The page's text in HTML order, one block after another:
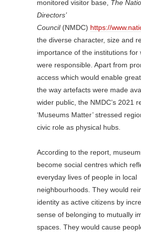
monitored visitor base, The
Directors’
Council(NMDC) https://
the diverse character, size and
importance of the institutions for
were responsible. Apart from
access which would enable
the way artefacts were made
wider public, the NMDC’s 2021
‘Museums Matter’ stressed
civic role as physical hubs.
According to the report,
become social centres which
everyday lives of people in local
neighbourhoods. They would
identity as active citizens by
sense of belonging to mutually
spaces. They would cause